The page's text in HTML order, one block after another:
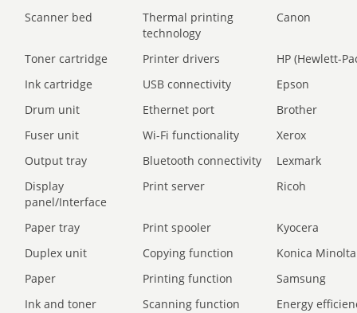
Scanner bed
Thermal printing
technology
Canon
Toner cartridge Printer drivers
HP (Hewlett-
Ink cartridge
USB connectivity
Epson
Drum unit
Ethernet port
Brother
Fuser unit
Wi-Fi functionality
Xerox
Output tray
Bluetooth connectivity
Lexmark
Display
panel/Interface
Print server Ricoh
Paper tray Print spooler
Kyocera
Duplex unit
Copying function
Konica Minolta
Paper
Printing function
Samsung
Ink and toner
Scanning function
Energy